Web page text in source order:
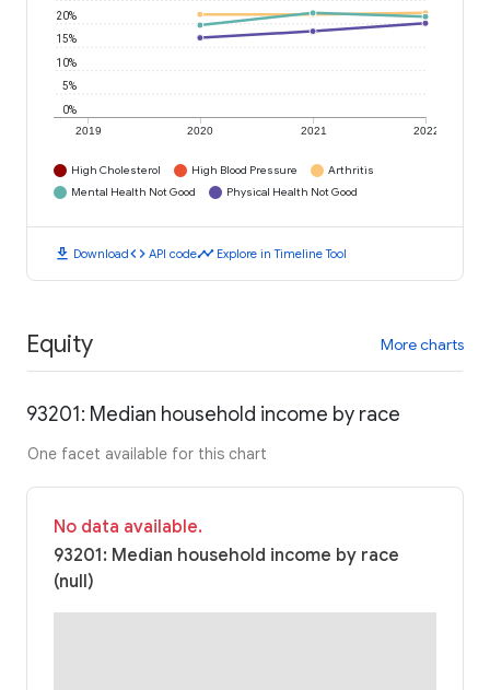
2019 2020 2021 2022
0%
5%
10%
15%
20%
High Cholesterol High Blood Pressure
Arthritis
Mental Health Not Good
Physical Health Not Good
download Downloadcode API codetimeline Explore in Timeline Tool
Equity More charts
93201: Median household income by race
One facet available for this chart
No data available.
93201: Median household income by race
(null)